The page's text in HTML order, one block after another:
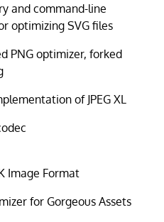
and command-line
optimizing SVG files
PNG optimizer, forked
of JPEG XL
Image Format
for Gorgeous Assets